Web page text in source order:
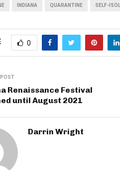
INDIANA QUARANTINE SELF-
0
POST
Renaissance Festival
until August 2021
Darrin Wright